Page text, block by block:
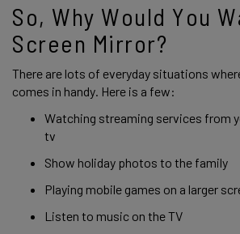
So, Why Would You
Screen Mirror?
There are lots of everyday situations
comes in handy. Here is a few:
Watching streaming services from
tv
Show holiday photos to the family
Playing mobile games on a larger
Listen to music on the TV